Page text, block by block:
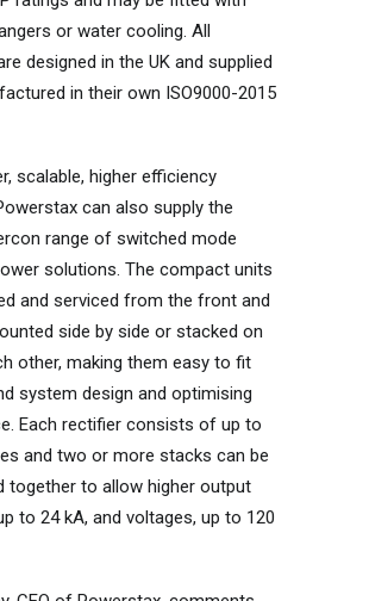
or water cooling. All
designed in the UK and supplied
in their own ISO9000-2015
scalable, higher efficiency
can also supply the
range of switched mode
solutions. The compact units
and serviced from the front and
side by side or stacked on
other, making them easy to fit
system design and optimising
Each rectifier consists of up to
and two or more stacks can be
together to allow higher output
to 24 kA, and voltages, up to 120